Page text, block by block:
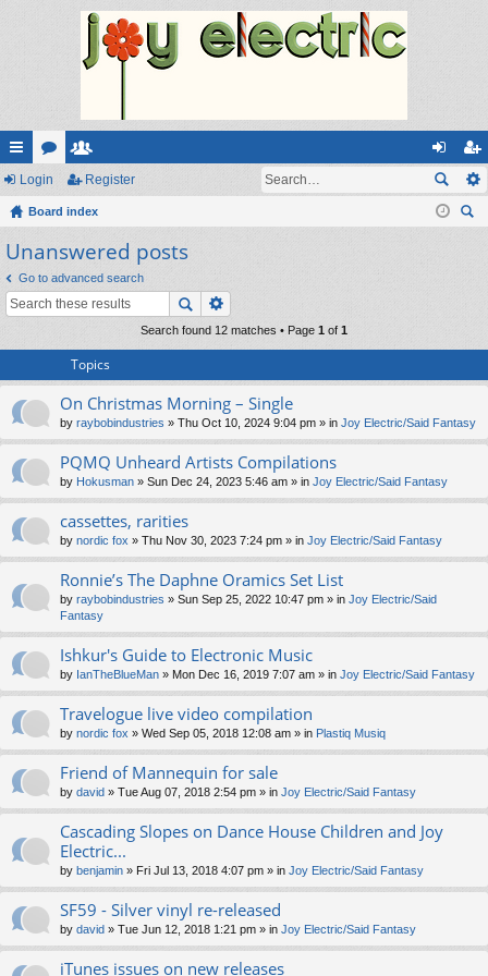
ui
ck
lin
ks
or
u
m
s
e
m
be
rs
og
in
eg
ist
Login Register
Board index
Unanswered posts
Go to advanced search
Search found 12 matches • Page 1 of 1
Topics
On Christmas Morning – Single
by raybobindustries » Thu Oct 10, 2024 9:04 pm » in Joy Electric/Said Fantasy
PQMQ Unheard Artists Compilations
by Hokusman » Sun Dec 24, 2023 5:46 am » in Joy Electric/Said Fantasy
cassettes, rarities
by nordic fox » Thu Nov 30, 2023 7:24 pm » in Joy Electric/Said Fantasy
Ronnie’s The Daphne Oramics Set List
by raybobindustries » Sun Sep 25, 2022 10:47 pm » in Joy Electric/Said
Fantasy
Ishkur's Guide to Electronic Music
by IanTheBlueMan » Mon Dec 16, 2019 7:07 am » in Joy Electric/Said Fantasy
Travelogue live video compilation
by nordic fox » Wed Sep 05, 2018 12:08 am » in Plastiq Musiq
Friend of Mannequin for sale
by david » Tue Aug 07, 2018 2:54 pm » in Joy Electric/Said Fantasy
Cascading Slopes on Dance House Children and Joy
Electric...
by benjamin » Fri Jul 13, 2018 4:07 pm » in Joy Electric/Said Fantasy
SF59 - Silver vinyl re-released
by david » Tue Jun 12, 2018 1:21 pm » in Joy Electric/Said Fantasy
iTunes issues on new releases